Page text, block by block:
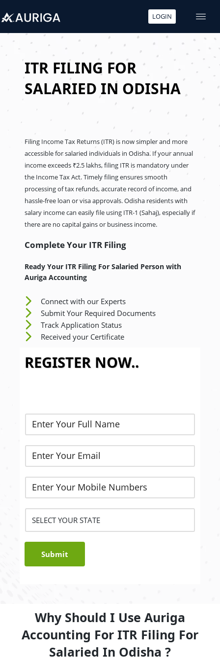
to
content
LOGIN
ITR FILING FOR
SALARIED IN ODISHA
Filing Income Tax Returns (ITR) is now simpler and more
accessible for salaried individuals in Odisha. If your annual
income exceeds ₹2.5 lakhs, filing ITR is mandatory under
the Income Tax Act. Timely filing ensures smooth
processing of tax refunds, accurate record of income, and
hassle-free loan or visa approvals. Odisha residents with
salary income can easily file using ITR-1 (Sahaj), especially if
there are no capital gains or business income.
Complete Your ITR Filing
Ready Your ITR Filing For Salaried Person with
Auriga Accounting
Connect with our Experts
Submit Your Required Documents
Track Application Status
Received your Certificate
REGISTER NOW..
Submit
Why Should I Use Auriga
Accounting For ITR Filing For
Salaried In Odisha ?